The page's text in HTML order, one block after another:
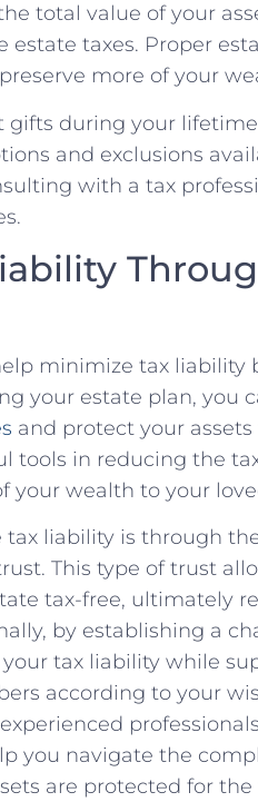
total value of your
estate taxes. Proper
more of your
gifts during your
and exclusions
with a tax
minimize tax liability
your estate plan, you
and protect your
tools in reducing the
your wealth to your
liability is through
This type of trust
tax-free, ultimately
by establishing a
tax liability while
according to your
you navigate the
are protected for the